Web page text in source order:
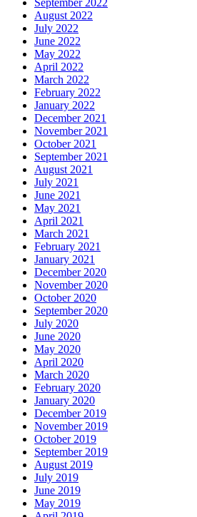
September 2022
August 2022
July 2022
June 2022
May 2022
April 2022
March 2022
February 2022
January 2022
December 2021
November 2021
October 2021
September 2021
August 2021
July 2021
June 2021
May 2021
April 2021
March 2021
February 2021
January 2021
December 2020
November 2020
October 2020
September 2020
July 2020
June 2020
May 2020
April 2020
March 2020
February 2020
January 2020
December 2019
November 2019
October 2019
September 2019
August 2019
July 2019
June 2019
May 2019